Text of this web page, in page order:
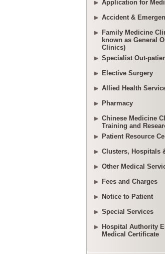
Application for
Accident &
Family Medicine
known as General
Clinics)
Specialist Out-
Elective Surgery
Allied Health
Pharmacy
Chinese Medicine
Training and
Patient Resource
Clusters, Hospitals
Other Medical
Fees and Charges
Notice to Patient
Special Services
Hospital Authority
Medical Certificate